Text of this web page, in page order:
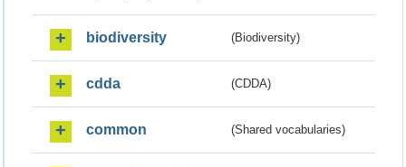
biodiversity (Biodiversity)
cdda (CDDA)
common (Shared vocabularies)